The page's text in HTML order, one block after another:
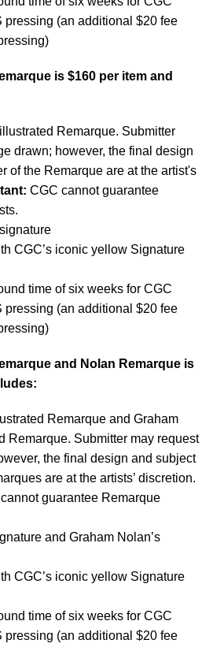
pressing (an additional $20 fee
is $160 per item and
Remarque. Submitter
drawn; however, the final design
of the Remarque are at the artist's
CGC cannot guarantee
CGC’s iconic yellow Signature
time of six weeks for CGC
pressing (an additional $20 fee
and Nolan Remarque is
Remarque and Graham
Remarque. Submitter may request
the final design and subject
are at the artists’ discretion.
guarantee Remarque
and Graham Nolan’s
CGC’s iconic yellow Signature
time of six weeks for CGC
pressing (an additional $20 fee